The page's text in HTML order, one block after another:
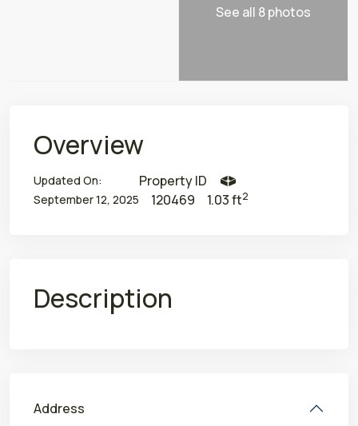
See all 8 photos
Overview
Updated On:
September 12, 2025
Property ID
120469
1.03 ft2
Description
Address